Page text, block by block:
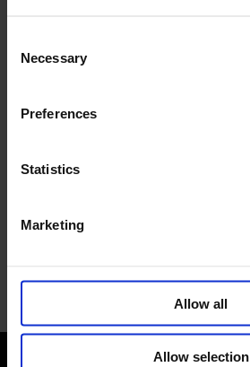
Selection
Necessary
Preferences
Statistics
Marketing
Allow all
Allow selection